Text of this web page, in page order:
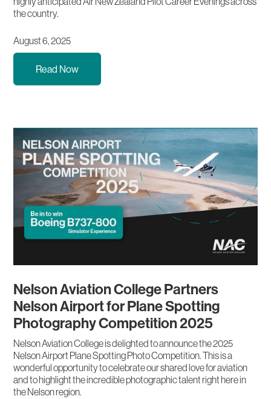
the country.
August 6, 2025
Read Now
Nelson Aviation College Partners
Nelson Airport for Plane Spotting
Photography Competition 2025
Nelson Aviation College is delighted to announce the 2025
Nelson Airport Plane Spotting Photo Competition. This is a
wonderful opportunity to celebrate our shared love for aviation
and to highlight the incredible photographic talent right here in
the Nelson region.